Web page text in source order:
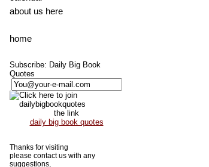
about us here
home
Subscribe: Daily Big Book
Quotes
the link
daily big book quotes
Thanks for visiting
please contact us with any
suggestions,